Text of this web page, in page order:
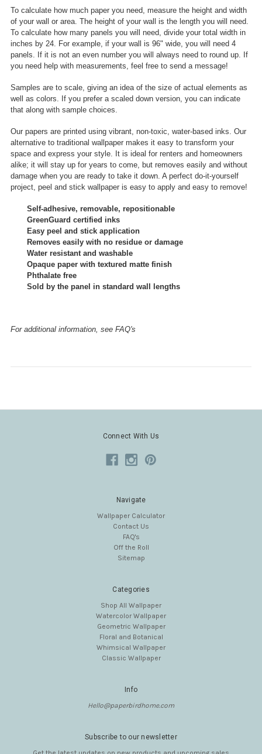
To calculate how much paper you need, measure the height and width
of your wall or area. The height of your wall is the length you will need.
To calculate how many panels you will need, divide your total width in
inches by 24. For example, if your wall is 96" wide, you will need 4
panels. If it is not an even number you will always need to round up. If
you need help with measurements, feel free to send a message!
Samples are to scale, giving an idea of the size of actual elements as
well as colors. If you prefer a scaled down version, you can indicate
that along with sample choices.
Our papers are printed using vibrant, non-toxic, water-based inks. Our
alternative to traditional wallpaper makes it easy to transform your
space and express your style. It is ideal for renters and homeowners
alike; it will stay up for years to come, but removes easily and without
damage when you are ready to take it down. A perfect do-it-yourself
project, peel and stick wallpaper is easy to apply and easy to remove!
Self-adhesive, removable, repositionable
GreenGuard certified inks
Easy peel and stick application
Removes easily with no residue or damage
Water resistant and washable
Opaque paper with textured matte finish
Phthalate free
Sold by the panel in standard wall lengths
For additional information, see FAQ's
Connect With Us
Navigate
Wallpaper Calculator
Contact Us
FAQ's
Off the Roll
Sitemap
Categories
Shop All Wallpaper
Watercolor Wallpaper
Geometric Wallpaper
Floral and Botanical
Whimsical Wallpaper
Classic Wallpaper
Info
Hello@paperbirdhome.com
Subscribe to our newsletter